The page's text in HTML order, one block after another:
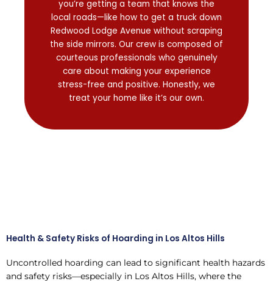
you’re getting a team that knows the
local roads—like how to get a truck down
Redwood Lodge Avenue without scraping
the side mirrors. Our crew is composed of
courteous professionals who genuinely
care about making your experience
stress-free and positive. Honestly, we
treat your home like it’s our own.
Health & Safety Risks of Hoarding in Los Altos Hills
Uncontrolled hoarding can lead to significant health hazards
and safety risks—especially in Los Altos Hills, where the